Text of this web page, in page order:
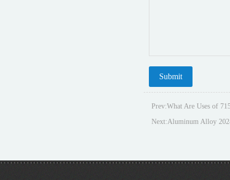
Prev:What Are Uses of
Next:Aluminum Alloy